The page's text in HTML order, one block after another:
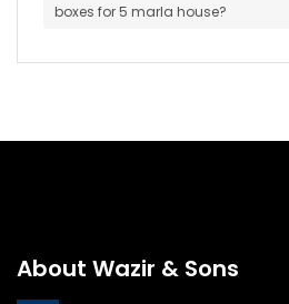
boxes for 5 marla house?
About Wazir & Sons